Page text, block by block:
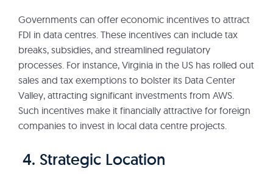
Governments can offer economic incentives to attract
FDI in data centres. These incentives can include tax
breaks, subsidies, and streamlined regulatory
processes. For instance, Virginia in the US has rolled out
sales and tax exemptions to bolster its Data Center
Valley, attracting significant investments from AWS.
Such incentives make it financially attractive for foreign
companies to invest in local data centre projects.
4. Strategic Location